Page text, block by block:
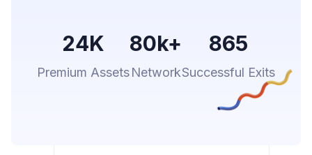
24K
Premium Assets
80k+
Network
865
Successful Exits